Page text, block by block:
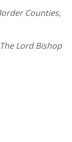
Counties,
Lord Bishop